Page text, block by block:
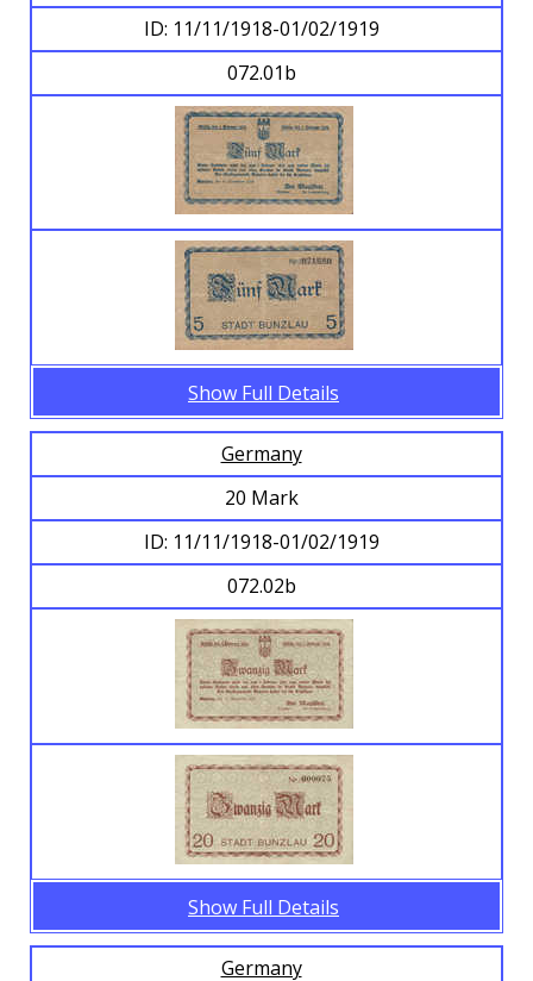
ID: 11/11/1918-01/02/1919
072.01b
Show Full Details
Germany
20 Mark
ID: 11/11/1918-01/02/1919
072.02b
Show Full Details
Germany